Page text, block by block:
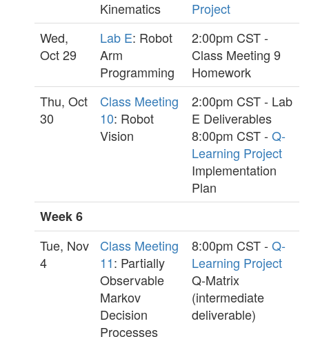
Kinematics
Project
Wed,
Oct 29
Lab E: Robot
Arm
Programming
2:00pm CST -
Class Meeting 9
Homework
Thu, Oct
30
Class Meeting
10: Robot
Vision
2:00pm CST - Lab
E Deliverables
8:00pm CST - Q-
Learning Project
Implementation
Plan
Week 6
Tue, Nov
4
Class Meeting
11: Partially
Observable
Markov
Decision
Processes
8:00pm CST - Q-
Learning Project
Q-Matrix
(intermediate
deliverable)